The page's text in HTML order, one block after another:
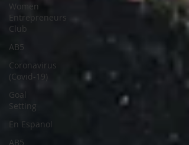
Women
Entrepreneurs
Club
AB5
Coronavirus
(Covid-19)
Goal
Setting
En Espanol
AB5